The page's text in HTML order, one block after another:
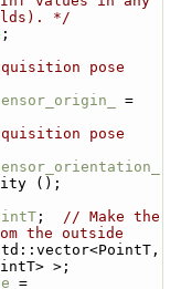
*/
;
pose
=
pose
();
; // Make the
the outside
>;
=